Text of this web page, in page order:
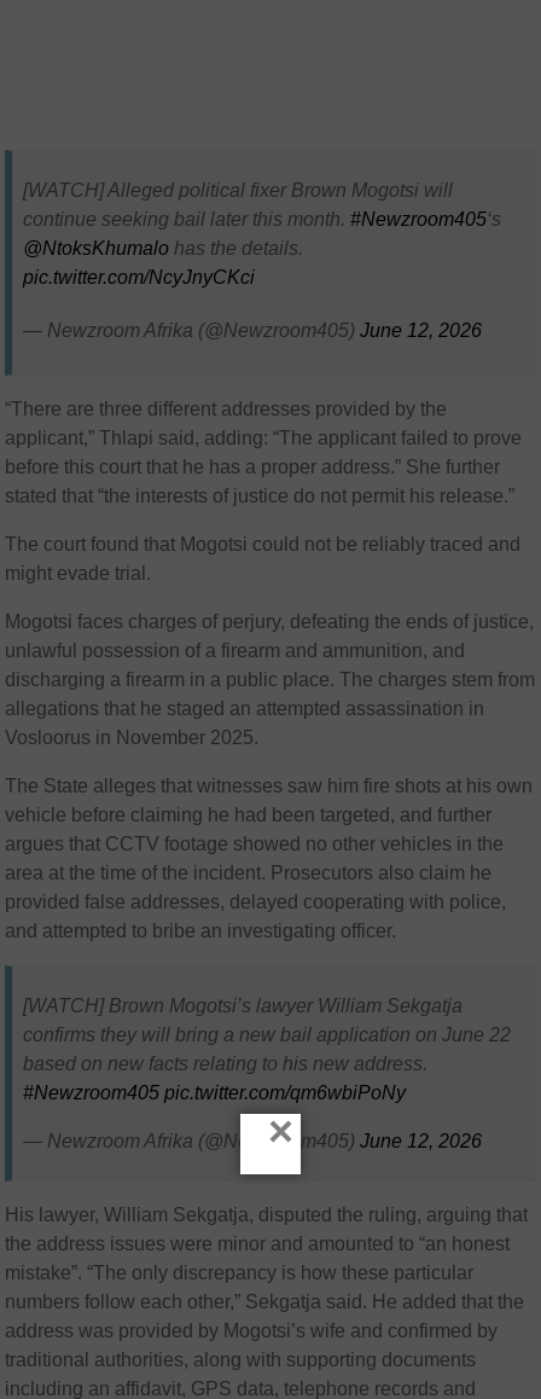
[WATCH] Alleged political fixer Brown Mogotsi will
continue seeking bail later this month.#Newzroom405‘s
@NtoksKhumalo has the details.
pic.twitter.com/NcyJnyCKci
— Newzroom Afrika (@Newzroom405)June 12, 2026
“There are three different addresses provided by the
applicant,” Thlapi said, adding: “The applicant failed to prove
before this court that he has a proper address.” She further
stated that “the interests of justice do not permit his release.”
The court found that Mogotsi could not be reliably traced and
might evade trial.
Mogotsi faces charges of perjury, defeating the ends of justice,
unlawful possession of a firearm and ammunition, and
discharging a firearm in a public place. The charges stem from
allegations that he staged an attempted assassination in
Vosloorus in November 2025.
The State alleges that witnesses saw him fire shots at his own
vehicle before claiming he had been targeted, and further
argues that CCTV footage showed no other vehicles in the
area at the time of the incident. Prosecutors also claim he
provided false addresses, delayed cooperating with police,
and attempted to bribe an investigating officer.
[WATCH] Brown Mogotsi’s lawyer William Sekgatja
confirms they will bring a new bail application on June 22
based on new facts relating to his new address.
#Newzroom405 pic.twitter.com/qm6wbiPoNy
— Newzroom Afrika (@Newzroom405)June 12, 2026
His lawyer, William Sekgatja, disputed the ruling, arguing that
the address issues were minor and amounted to “an honest
mistake”. “The only discrepancy is how these particular
numbers follow each other,” Sekgatja said. He added that the
address was provided by Mogotsi’s wife and confirmed by
traditional authorities, along with supporting documents
including an affidavit, GPS data, telephone records and
×